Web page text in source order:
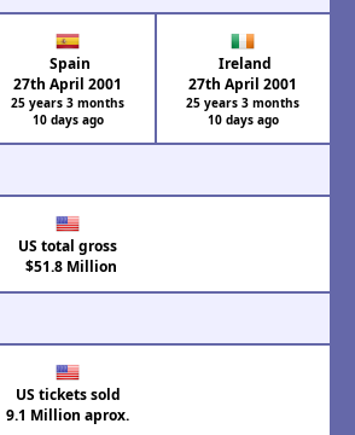
Spain
27th April 2001
25 years 3 months
10 days ago
Ireland
27th April 2001
25 years 3 months
10 days ago
US total gross
$51.8 Million
US tickets sold
9.1 Million aprox.